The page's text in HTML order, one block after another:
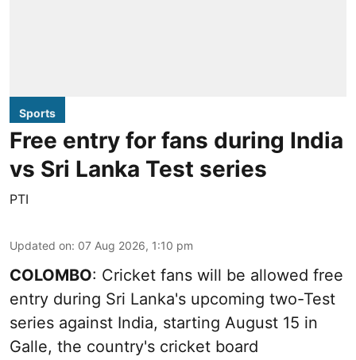
Sports
Free entry for fans during India
vs Sri Lanka Test series
PTI
Updated on: 07 Aug 2026, 1:10 pm
COLOMBO: Cricket fans will be allowed free
entry during Sri Lanka's upcoming two-Test
series against India, starting August 15 in
Galle, the country's cricket board